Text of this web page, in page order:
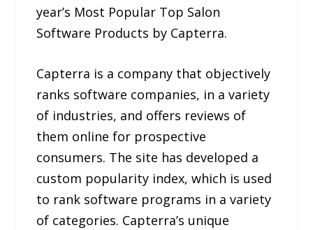
year’s Most Popular Top Salon
Software Products by Capterra.
Capterra is a company that objectively
ranks software companies, in a variety
of industries, and offers reviews of
them online for prospective
consumers. The site has developed a
custom popularity index, which is used
to rank software programs in a variety
of categories. Capterra’s unique